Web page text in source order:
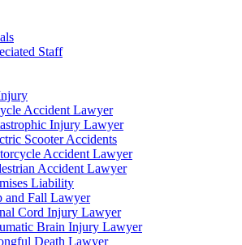
Staff
Accident Lawyer
Injury Lawyer
Scooter Accidents
Accident Lawyer
Accident Lawyer
Liability
and Fall Lawyer
Cord Injury Lawyer
Brain Injury Lawyer
Death Lawyer